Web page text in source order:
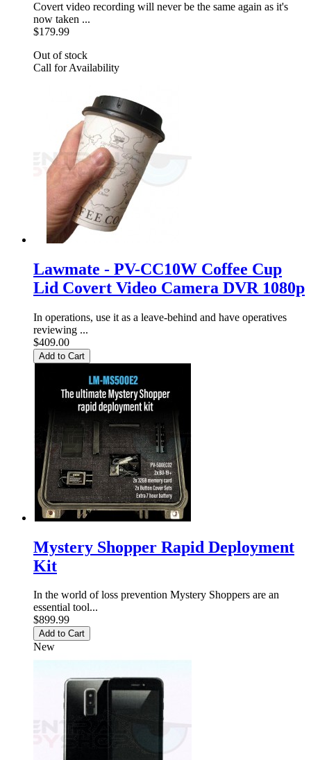
Covert video recording will never be the same again as it's
now taken ...
$179.99
Out of stock
Call for Availability
Lawmate - PV-CC10W Coffee Cup
Lid Covert Video Camera DVR 1080p
In operations, use it as a leave-behind and have operatives
reviewing ...
$409.00
Add to Cart
Mystery Shopper Rapid Deployment
Kit
In the world of loss prevention Mystery Shoppers are an
essential tool...
$899.99
Add to Cart
New